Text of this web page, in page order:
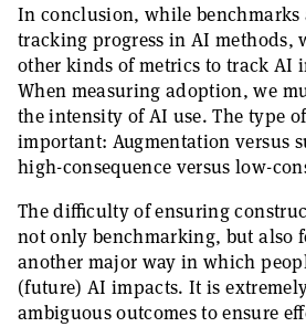
In conclusion, while benchmarks
tracking progress in AI methods,
other kinds of metrics to track AI
When measuring adoption, we
the intensity of AI use. The type
important: Augmentation versus
high-consequence versus low-
The difficulty of ensuring
not only benchmarking, but also
another major way in which
(future) AI impacts. It is
ambiguous outcomes to ensure